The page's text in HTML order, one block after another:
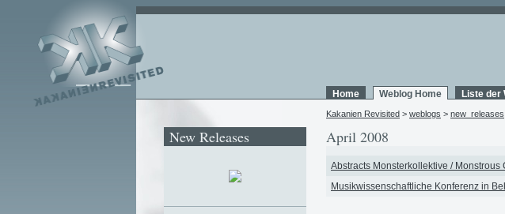
Home Weblog Home Liste der
Kakanien Revisited > weblogs > new_releases
April 2008
Abstracts Monsterkollektive / Monstrous
Musikwissenschaftliche Konferenz in
New Releases